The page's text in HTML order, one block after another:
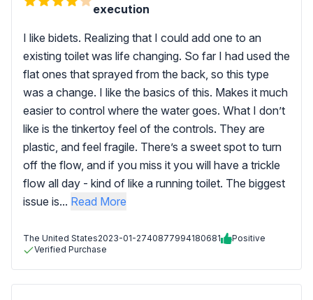
execution
I like bidets. Realizing that I could add one to an
existing toilet was life changing. So far I had used the
flat ones that sprayed from the back, so this type
was a change. I like the basics of this. Makes it much
easier to control where the water goes. What I don’t
like is the tinkertoy feel of the controls. They are
plastic, and feel fragile. There’s a sweet spot to turn
off the flow, and if you miss it you will have a trickle
flow all day - kind of like a running toilet. The biggest
issue is... Read More
The United States2023-01-2740877994180681
Positive
Verified Purchase